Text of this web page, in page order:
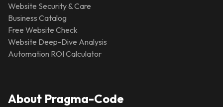
Website Security & Care
Business Catalog
Free Website Check
Website Deep-Dive Analysis
Automation ROI Calculator
About Pragma-Code